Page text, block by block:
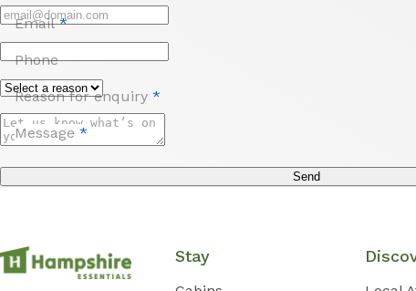
Email*
Phone
Reason for enquiry *
Message *
Send
Stay